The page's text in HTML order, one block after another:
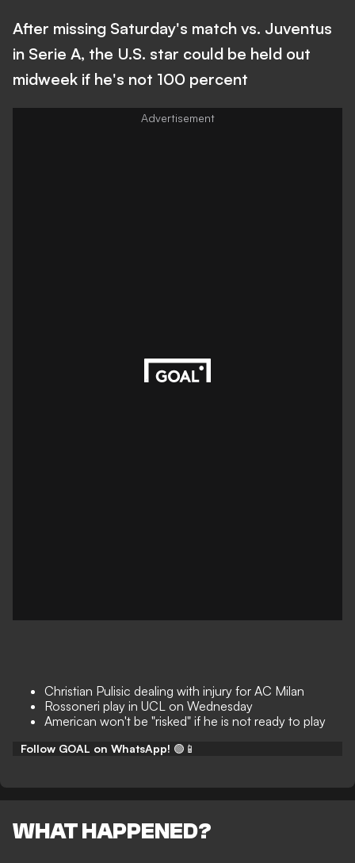
After missing Saturday's match vs. Juventus
in Serie A, the U.S. star could be held out
midweek if he's not 100 percent
Christian Pulisic dealing with injury for AC Milan
Rossoneri play in UCL on Wednesday
American won't be "risked" if he is not ready to play
Follow GOAL on WhatsApp! 🟢📱
WHAT HAPPENED?